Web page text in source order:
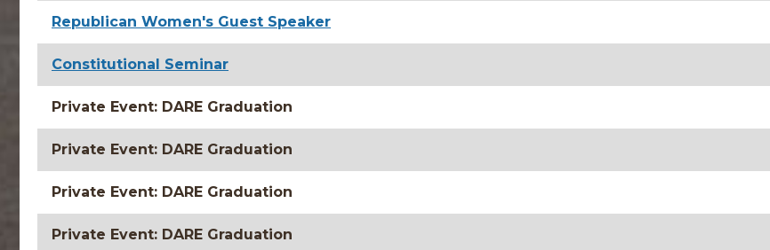
Republican Women's Guest Speaker
Constitutional Seminar
Private Event: DARE Graduation
Private Event: DARE Graduation
Private Event: DARE Graduation
Private Event: DARE Graduation